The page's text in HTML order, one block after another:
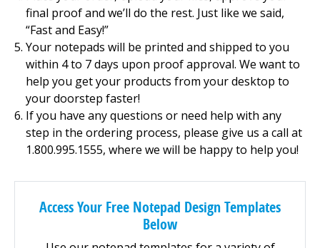
final proof and we’ll do the rest. Just like we said,
“Fast and Easy!”
Your notepads will be printed and shipped to you
within 4 to 7 days upon proof approval. We want to
help you get your products from your desktop to
your doorstep faster!
If you have any questions or need help with any
step in the ordering process, please give us a call at
1.800.995.1555, where we will be happy to help you!
Access Your Free Notepad Design Templates
Below